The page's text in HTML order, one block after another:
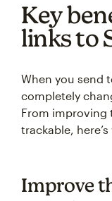
Key
links to
When you send
completely
From improving
trackable,
Improve